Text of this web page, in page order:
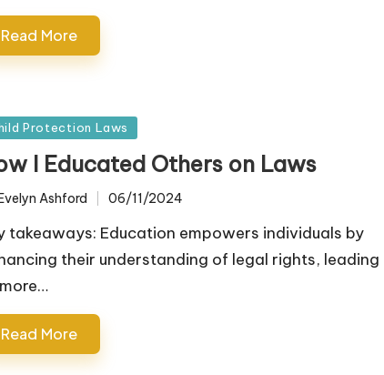
Read More
Protection Laws
I Educated Others on Laws
Ashford 06/11/2024
takeaways: Education empowers individuals by
their understanding of legal rights, leading
Read More